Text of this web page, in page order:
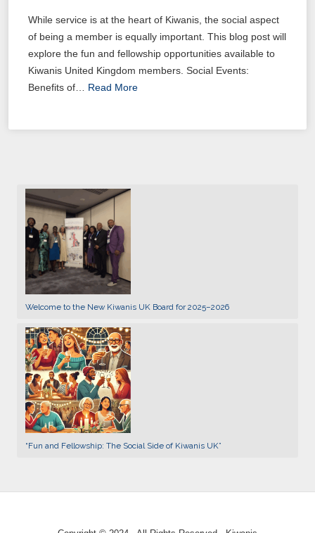
While service is at the heart of Kiwanis, the social aspect
of being a member is equally important. This blog post will
explore the fun and fellowship opportunities available to
Kiwanis United Kingdom members. Social Events:
Benefits of… Read More
Welcome to the New Kiwanis UK Board for 2025–2026
“Fun and Fellowship: The Social Side of Kiwanis UK”